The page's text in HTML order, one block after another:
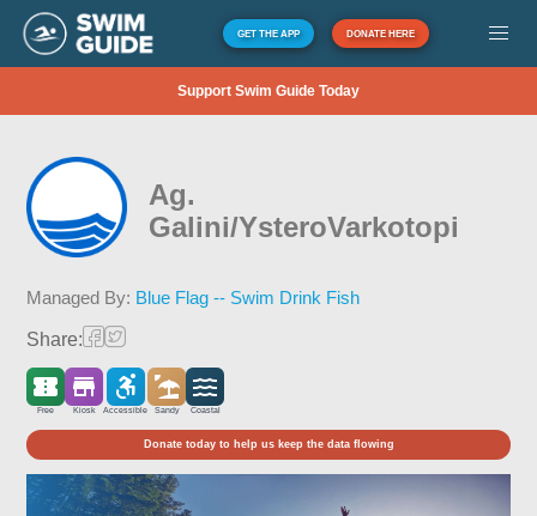
GET THE APP DONATE HERE
Support Swim Guide Today
Ag.
Galini/YsteroVarkotopi
Managed By: Blue Flag -- Swim Drink Fish
Share:
Free Kiosk Accessible Sandy Coastal
Donate today to help us keep the data flowing